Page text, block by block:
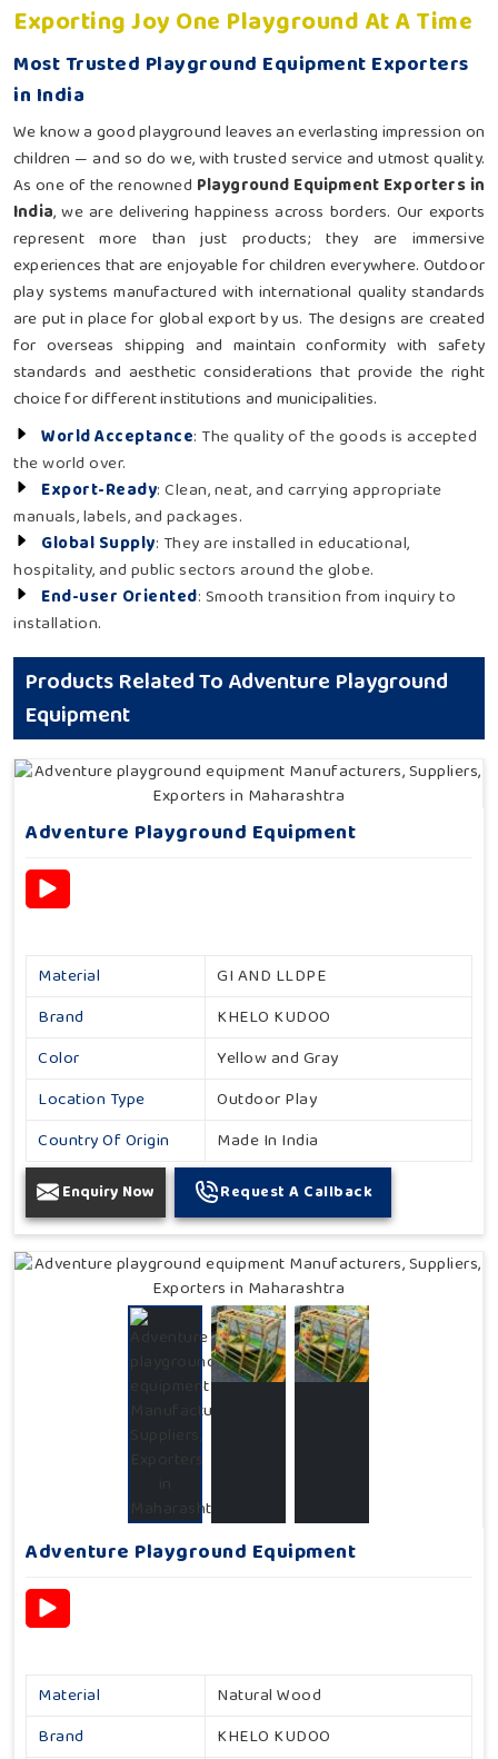
Exporting Joy One Playground At A Time
Most Trusted Playground Equipment Exporters
in India
We know a good playground leaves an everlasting impression on
children — and so do we, with trusted service and utmost quality.
As one of the renowned Playground Equipment Exporters in
India, we are delivering happiness across borders. Our exports
represent more than just products; they are immersive
experiences that are enjoyable for children everywhere. Outdoor
play systems manufactured with international quality standards
are put in place for global export by us. The designs are created
for overseas shipping and maintain conformity with safety
standards and aesthetic considerations that provide the right
choice for different institutions and municipalities.
World Acceptance: The quality of the goods is accepted
the world over.
Export-Ready: Clean, neat, and carrying appropriate
manuals, labels, and packages.
Global Supply: They are installed in educational,
hospitality, and public sectors around the globe.
End-user Oriented: Smooth transition from inquiry to
installation.
Products Related To Adventure Playground
Equipment
Adventure Playground Equipment
Material
GI AND LLDPE
Brand
KHELO KUDOO
Color
Yellow and Gray
Location Type
Outdoor Play
Country Of Origin
Made In India
Enquiry Now Request A Callback
Adventure Playground Equipment
Material
Natural Wood
Brand
KHELO KUDOO